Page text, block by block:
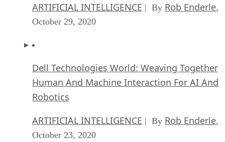
ARTIFICIAL INTELLIGENCE | By Rob Enderle,
October 29, 2020
Dell Technologies World: Weaving Together
Human And Machine Interaction For AI And
Robotics
ARTIFICIAL INTELLIGENCE | By Rob Enderle,
October 23, 2020